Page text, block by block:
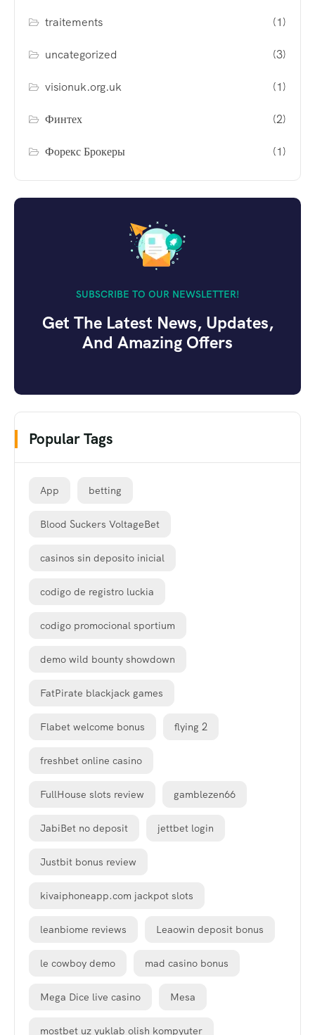
traitements (1)
uncategorized (3)
visionuk.org.uk (1)
Финтех (2)
Форекс Брокеры (1)
SUBSCRIBE TO OUR NEWSLETTER!
Get The Latest News, Updates,
And Amazing Offers
Popular Tags
App betting
Blood Suckers VoltageBet
casinos sin deposito inicial
codigo de registro luckia
codigo promocional sportium
demo wild bounty showdown
FatPirate blackjack games
Flabet welcome bonus flying 2
freshbet online casino
FullHouse slots review gamblezen66
JabiBet no deposit jettbet login
Justbit bonus review
kivaiphoneapp.com jackpot slots
leanbiome reviews Leaowin deposit bonus
le cowboy demo mad casino bonus
Mega Dice live casino Mesa
mostbet uz yuklab olish kompyuter